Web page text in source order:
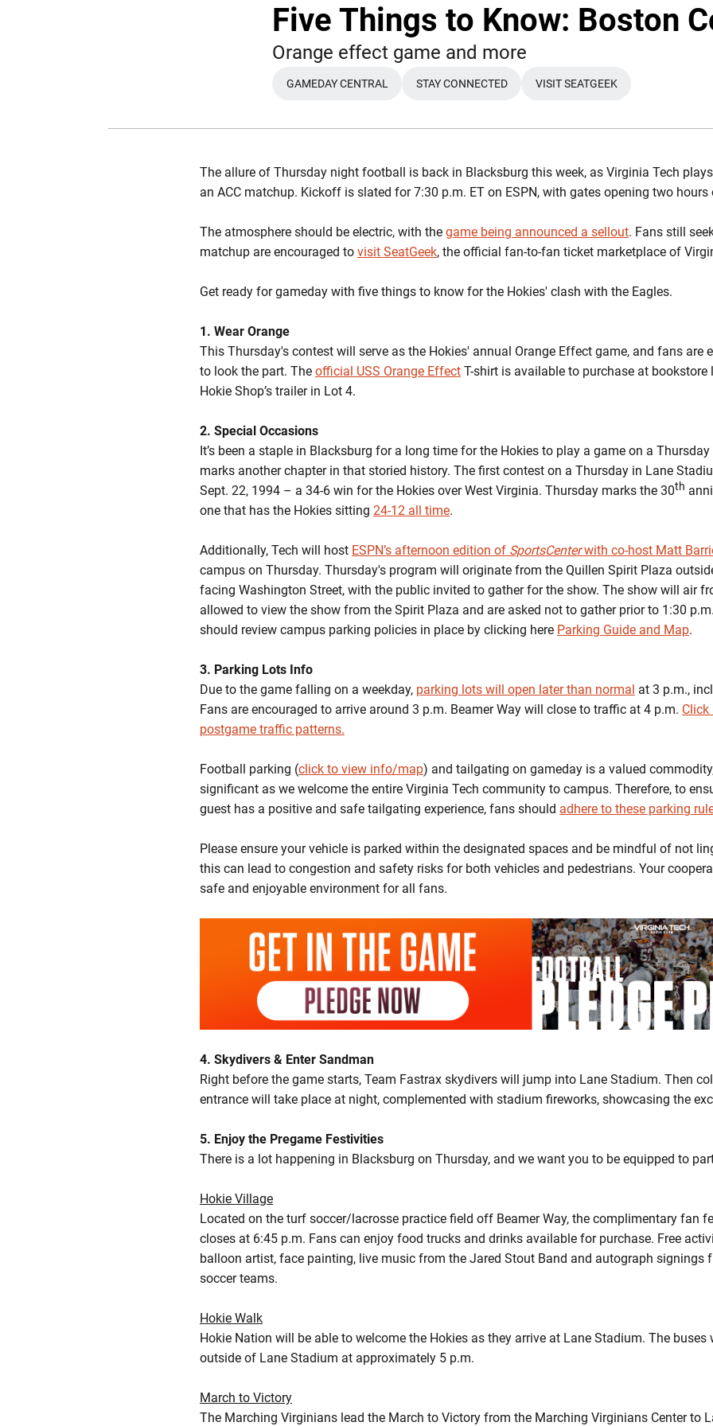
Five Things to Know: Boston
Orange effect game and more
GAMEDAY CENTRAL STAY CONNECTED VISIT SEATGEEK
The allure of Thursday night football is back in Blacksburg this week, as Virginia Tech
an ACC matchup. Kickoff is slated for 7:30 p.m. ET on ESPN, with gates opening two
The atmosphere should be electric, with the game being announced a sellout. Fans still
matchup are encouraged to visit SeatGeek, the official fan-to-fan ticket marketplace of
Get ready for gameday with five things to know for the Hokies' clash with the Eagles.
1. Wear Orange
This Thursday's contest will serve as the Hokies' annual Orange Effect game, and fans are
to look the part. The official USS Orange Effect T-shirt is available to purchase at
Hokie Shop’s trailer in Lot 4.
2. Special Occasions
It’s been a staple in Blacksburg for a long time for the Hokies to play a game on a
marks another chapter in that storied history. The first contest on a Thursday in Lane
Sept. 22, 1994 – a 34-6 win for the Hokies over West Virginia. Thursday marks the 30th
one that has the Hokies sitting 24-12 all time.
Additionally, Tech will host ESPN’s afternoon edition of SportsCenterwith co-host Matt
campus on Thursday. Thursday's program will originate from the Quillen Spirit Plaza
facing Washington Street, with the public invited to gather for the show. The show will air
allowed to view the show from the Spirit Plaza and are asked not to gather prior to 1:30
should review campus parking policies in place by clicking here Parking Guide and Map.
3. Parking Lots Info
Due to the game falling on a weekday, parking lots will open later than normal at 3 p.m.,
Fans are encouraged to arrive around 3 p.m. Beamer Way will close to traffic at 4 p.m. Click
postgame traffic patterns.
Football parking (click to view info/map) and tailgating on gameday is a valued
significant as we welcome the entire Virginia Tech community to campus. Therefore, to
guest has a positive and safe tailgating experience, fans should adhere to these parking
Please ensure your vehicle is parked within the designated spaces and be mindful of not
this can lead to congestion and safety risks for both vehicles and pedestrians. Your
safe and enjoyable environment for all fans.
4. Skydivers & Enter Sandman
Right before the game starts, Team Fastrax skydivers will jump into Lane Stadium. Then
entrance will take place at night, complemented with stadium fireworks, showcasing the
5. Enjoy the Pregame Festivities
There is a lot happening in Blacksburg on Thursday, and we want you to be equipped to
Hokie Village
Located on the turf soccer/lacrosse practice field off Beamer Way, the complimentary fan
closes at 6:45 p.m. Fans can enjoy food trucks and drinks available for purchase. Free
balloon artist, face painting, live music from the Jared Stout Band and autograph signings
soccer teams.
Hokie Walk
Hokie Nation will be able to welcome the Hokies as they arrive at Lane Stadium. The buses
outside of Lane Stadium at approximately 5 p.m.
March to Victory
The Marching Virginians lead the March to Victory from the Marching Virginians Center to